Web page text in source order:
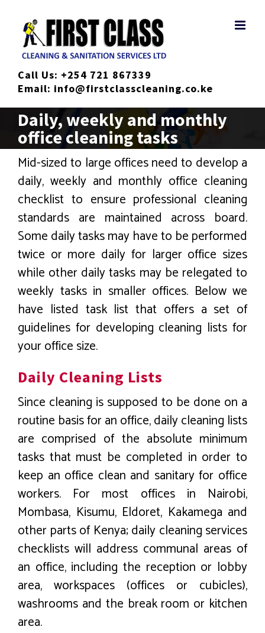
content
Call Us: +254 721 867339
Email: info@firstclasscleaning.co.ke
Daily, weekly and monthly
office cleaning tasks
Mid-sized to large offices need to develop a
daily, weekly and monthly office cleaning
checklist to ensure professional cleaning
standards are maintained across board.
Some daily tasks may have to be performed
twice or more daily for larger office sizes
while other daily tasks may be relegated to
weekly tasks in smaller offices. Below we
have listed task list that offers a set of
guidelines for developing cleaning lists for
your office size.
Daily Cleaning Lists
Since cleaning is supposed to be done on a
routine basis for an office, daily cleaning lists
are comprised of the absolute minimum
tasks that must be completed in order to
keep an office clean and sanitary for office
workers. For most offices in Nairobi,
Mombasa, Kisumu, Eldoret, Kakamega and
other parts of Kenya; daily cleaning services
checklists will address communal areas of
an office, including the reception or lobby
area, workspaces (offices or cubicles),
washrooms and the break room or kitchen
area.